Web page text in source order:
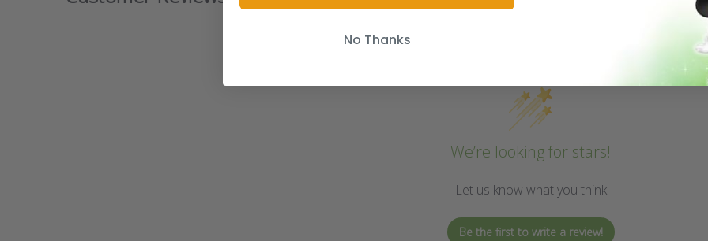
We’re looking for stars!
Let us know what you think
Be the first to write a review!
No Thanks